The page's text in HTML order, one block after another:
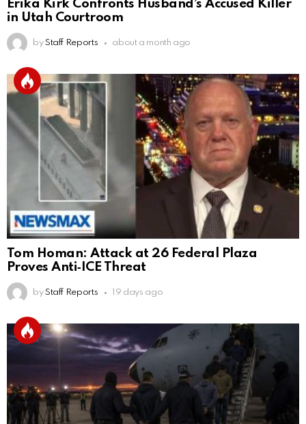
Erika Kirk Confronts Husband’s Accused Killer
in Utah Courtroom
by Staff Reports about a month ago
Tom Homan: Attack at 26 Federal Plaza
Proves Anti‑ICE Threat
by Staff Reports 19 days ago